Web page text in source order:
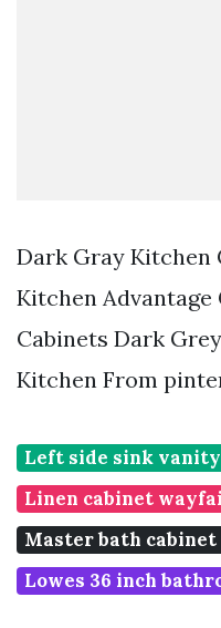
Dark Gray Kitchen
Kitchen
Cabinets Dark
Kitchen From
Left side sink vanity
Linen cabinet
Master bath cabinet
Lowes 36 inch